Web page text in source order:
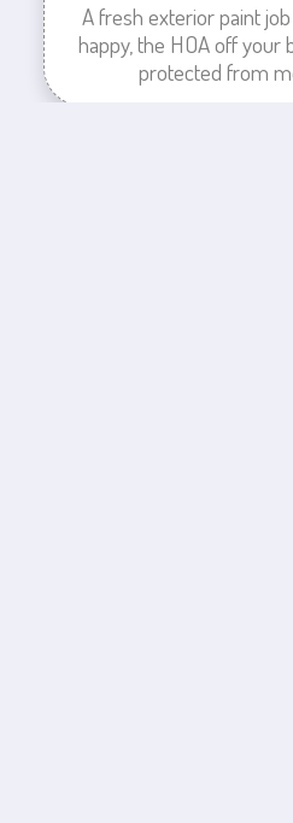
A fresh exterior paint
happy, the HOA off your
protected from